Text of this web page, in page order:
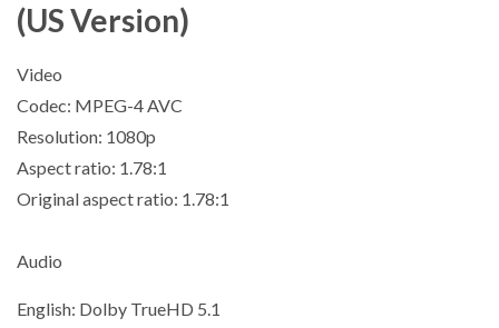
(US Version)
Video
Codec: MPEG-4 AVC
Resolution: 1080p
Aspect ratio: 1.78:1
Original aspect ratio: 1.78:1
Audio
English: Dolby TrueHD 5.1